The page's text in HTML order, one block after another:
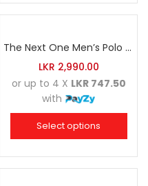
The Next One Men’s Polo Tee Striped-Carbon Blue Blended with Golden Yellow & Charcoal
LKR 2,990.00
or up to 4 X LKR 747.50
with
Select options